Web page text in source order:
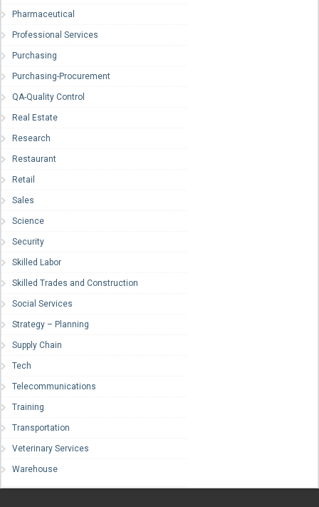
Pharmaceutical
Professional Services
Purchasing
Purchasing-Procurement
QA-Quality Control
Real Estate
Research
Restaurant
Retail
Sales
Science
Security
Skilled Labor
Skilled Trades and Construction
Social Services
Strategy – Planning
Supply Chain
Tech
Telecommunications
Training
Transportation
Veterinary Services
Warehouse